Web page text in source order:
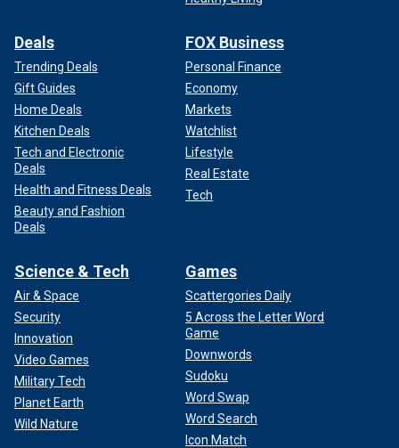
Deals
Trending Deals
Gift Guides
Home Deals
Kitchen Deals
Tech and Electronic
Deals
Health and Fitness Deals
Beauty and Fashion
Deals
FOX Business
Personal Finance
Economy
Markets
Watchlist
Lifestyle
Real Estate
Tech
Science & Tech
Air & Space
Security
Innovation
Video Games
Military Tech
Planet Earth
Wild Nature
Games
Scattergories Daily
5 Across the Letter Word
Game
Downwords
Sudoku
Word Swap
Word Search
Icon Match